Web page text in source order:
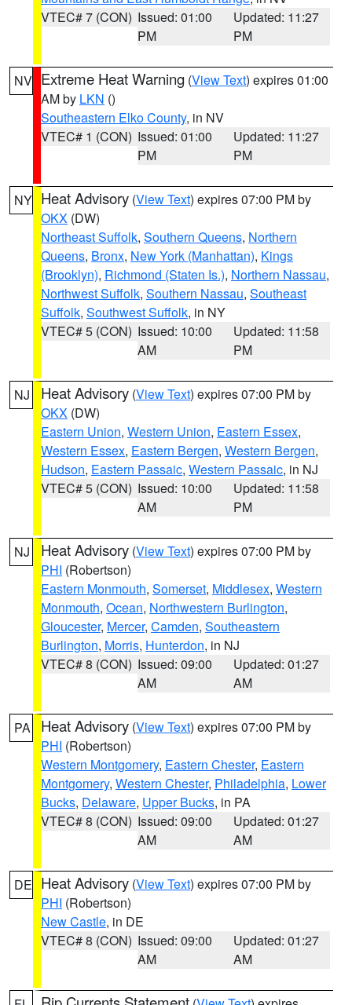
VTEC# 7 (CON) Issued: 01:00
PM
Updated: 11:27
PM
NV Extreme Heat Warning (View Text) expires 01:00
AM by LKN ()
Southeastern Elko County, in NV
VTEC# 1 (CON) Issued: 01:00
PM
Updated: 11:27
PM
NY Heat Advisory (View Text) expires 07:00 PM by
OKX (DW)
Northeast Suffolk, Southern Queens, Northern
Queens, Bronx, New York (Manhattan), Kings
(Brooklyn), Richmond (Staten Is.), Northern Nassau,
Northwest Suffolk, Southern Nassau, Southeast
Suffolk, Southwest Suffolk, in NY
VTEC# 5 (CON) Issued: 10:00
AM
Updated: 11:58
PM
NJ Heat Advisory (View Text) expires 07:00 PM by
OKX (DW)
Eastern Union, Western Union, Eastern Essex,
Western Essex, Eastern Bergen, Western Bergen,
Hudson, Eastern Passaic, Western Passaic, in NJ
VTEC# 5 (CON) Issued: 10:00
AM
Updated: 11:58
PM
NJ Heat Advisory (View Text) expires 07:00 PM by
PHI (Robertson)
Eastern Monmouth, Somerset, Middlesex, Western
Monmouth, Ocean, Northwestern Burlington,
Gloucester, Mercer, Camden, Southeastern
Burlington, Morris, Hunterdon, in NJ
VTEC# 8 (CON) Issued: 09:00
AM
Updated: 01:27
AM
PA Heat Advisory (View Text) expires 07:00 PM by
PHI (Robertson)
Western Montgomery, Eastern Chester, Eastern
Montgomery, Western Chester, Philadelphia, Lower
Bucks, Delaware, Upper Bucks, in PA
VTEC# 8 (CON) Issued: 09:00
AM
Updated: 01:27
AM
DE Heat Advisory (View Text) expires 07:00 PM by
PHI (Robertson)
New Castle, in DE
VTEC# 8 (CON) Issued: 09:00
AM
Updated: 01:27
AM